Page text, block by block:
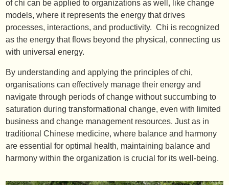
of chi can be applied to organizations as well, like change
models, where it represents the energy that drives
processes, interactions, and productivity. Chi is recognized
as the energy that flows beyond the physical, connecting us
with universal energy.
By understanding and applying the principles of chi,
organisations can effectively manage their energy and
navigate through periods of change without succumbing to
saturation during transformational change, even with limited
business and change management resources. Just as in
traditional Chinese medicine, where balance and harmony
are essential for optimal health, maintaining balance and
harmony within the organization is crucial for its well-being.